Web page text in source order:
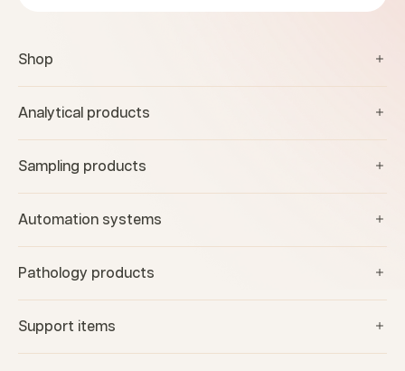
Shop
Analytical products
Sampling products
Automation systems
Pathology products
Support items